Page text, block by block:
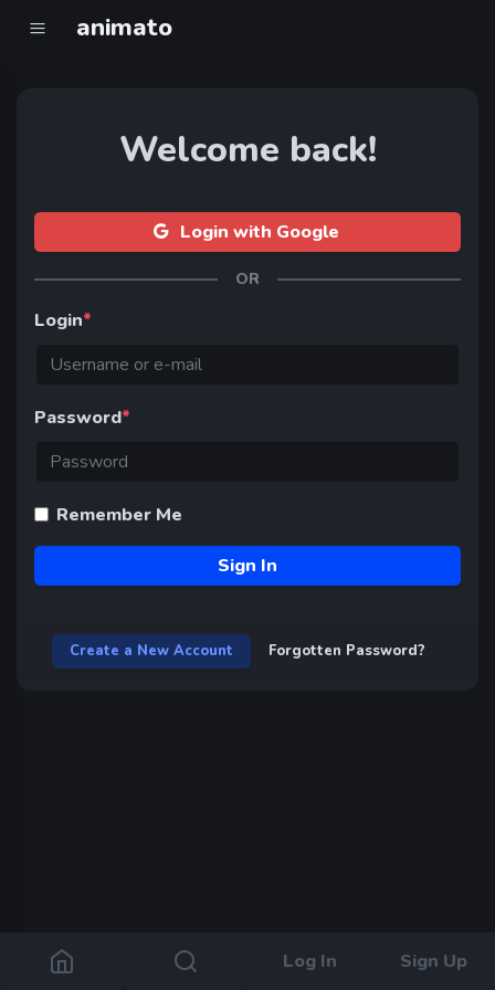
animato
Log In Sign Up
Welcome back!
Login with Google
OR
Login*
Password*
Remember Me
Sign In
Create a New Account Forgotten Password?